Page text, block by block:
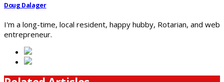
Doug Dalager
I'm a long-time, local resident, happy hubby, Rotarian, and web
entrepreneur.